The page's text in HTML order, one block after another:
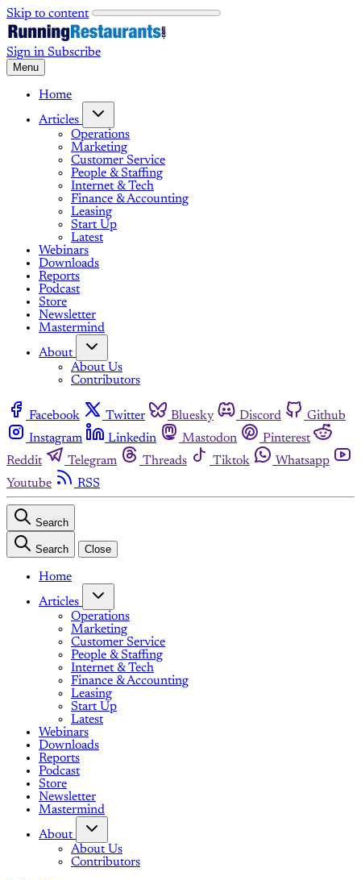
Skip to content
Sign in Subscribe
Menu
Home
Articles
Operations
Marketing
Customer Service
People & Staffing
Internet & Tech
Finance & Accounting
Leasing
Start Up
Latest
Webinars
Downloads
Reports
Podcast
Store
Newsletter
Mastermind
About
About Us
Contributors
Facebook Twitter Bluesky Discord
Github
Instagram
Linkedin Mastodon
Pinterest
Reddit
Telegram Threads Tiktok
Whatsapp
Youtube
RSS
Search
Search Close
Home
Articles
Operations
Marketing
Customer Service
People & Staffing
Internet & Tech
Finance & Accounting
Leasing
Start Up
Latest
Webinars
Downloads
Reports
Podcast
Store
Newsletter
Mastermind
About
About Us
Contributors